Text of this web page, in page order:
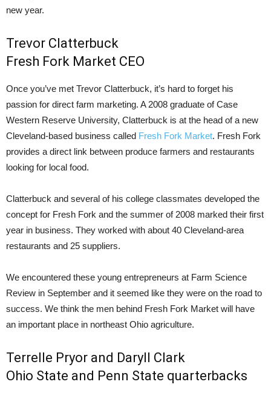
new year.
Trevor Clatterbuck
Fresh Fork Market CEO
Once you’ve met Trevor Clatterbuck, it’s hard to forget his
passion for direct farm marketing. A 2008 graduate of Case
Western Reserve University, Clatterbuck is at the head of a new
Cleveland-based business called Fresh Fork Market. Fresh Fork
provides a direct link between produce farmers and restaurants
looking for local food.
Clatterbuck and several of his college classmates developed the
concept for Fresh Fork and the summer of 2008 marked their first
year in business. They worked with about 40 Cleveland-area
restaurants and 25 suppliers.
We encountered these young entrepreneurs at Farm Science
Review in September and it seemed like they were on the road to
success. We think the men behind Fresh Fork Market will have
an important place in northeast Ohio agriculture.
Terrelle Pryor and Daryll Clark
Ohio State and Penn State quarterbacks